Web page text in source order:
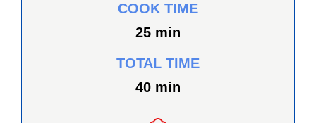
COOK TIME
25minutes
min
TOTAL TIME
40minutes
min